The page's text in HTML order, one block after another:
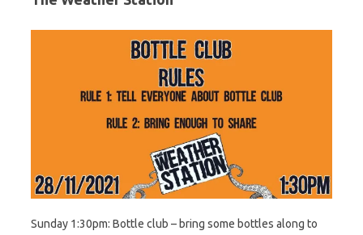
Sunday 1:30pm: Bottle club – bring some bottles along to